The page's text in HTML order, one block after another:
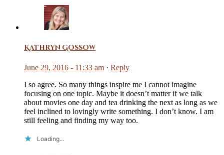
Kathryn Gossow
June 29, 2016 - 11:33 am · Reply
I so agree. So many things inspire me I cannot imagine
focusing on one topic. Maybe it doesn’t matter if we talk
about movies one day and tea drinking the next as long as we
feel inclined to lovingly write something. I don’t know. I am
still feeling and finding my way too.
Loading...